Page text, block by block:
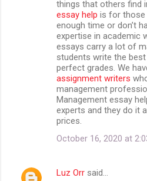
things that others find
essay help is for those
enough time or don’t
expertise in academic
essays carry a lot of
students write the
perfect grades. We
assignment writers
management
Management essay
experts and they do it
prices.
October 16, 2020 at
Luz Orr said…